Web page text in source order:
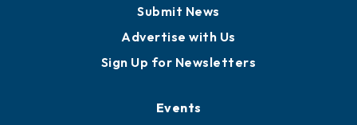
Submit News
Advertise with Us
Sign Up for Newsletters
Events